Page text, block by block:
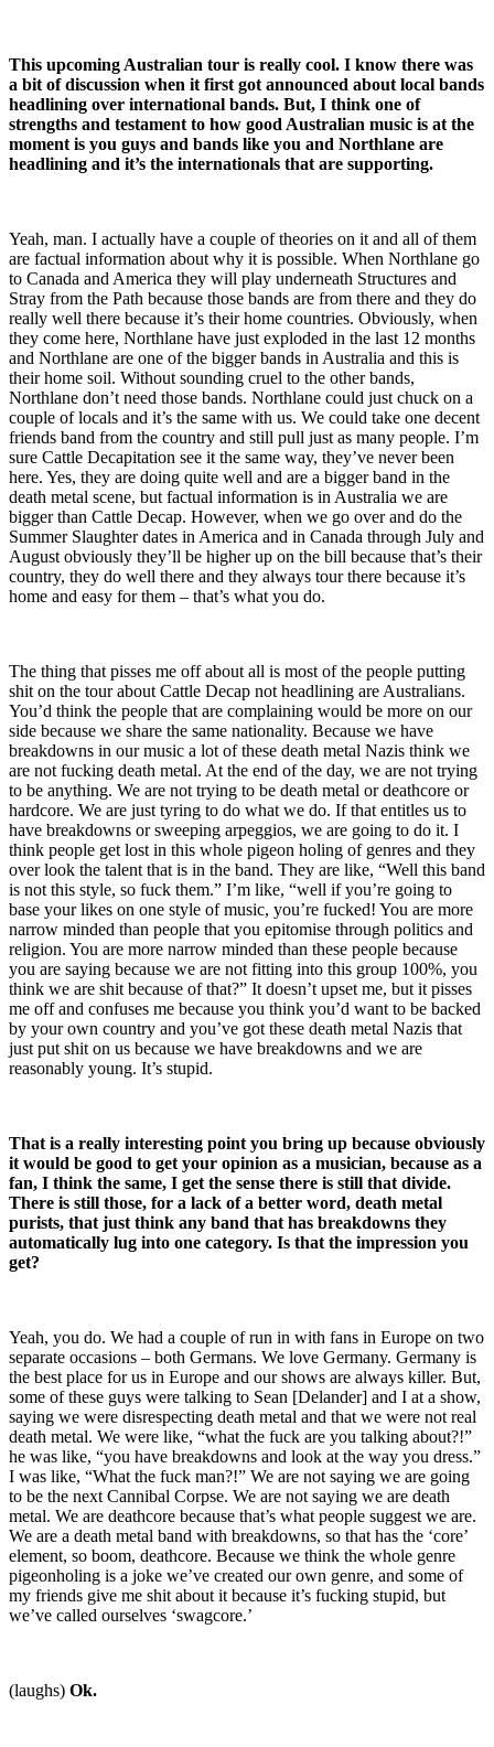
This upcoming Australian tour is really cool. I know there was
a bit of discussion when it first got announced about local bands
headlining over international bands. But, I think one of
strengths and testament to how good Australian music is at the
moment is you guys and bands like you and Northlane are
headlining and it’s the internationals that are supporting.
Yeah, man. I actually have a couple of theories on it and all of them
are factual information about why it is possible. When Northlane go
to Canada and America they will play underneath Structures and
Stray from the Path because those bands are from there and they do
really well there because it’s their home countries. Obviously, when
they come here, Northlane have just exploded in the last 12 months
and Northlane are one of the bigger bands in Australia and this is
their home soil. Without sounding cruel to the other bands,
Northlane don’t need those bands. Northlane could just chuck on a
couple of locals and it’s the same with us. We could take one decent
friends band from the country and still pull just as many people. I’m
sure Cattle Decapitation see it the same way, they’ve never been
here. Yes, they are doing quite well and are a bigger band in the
death metal scene, but factual information is in Australia we are
bigger than Cattle Decap. However, when we go over and do the
Summer Slaughter dates in America and in Canada through July and
August obviously they’ll be higher up on the bill because that’s their
country, they do well there and they always tour there because it’s
home and easy for them – that’s what you do.
The thing that pisses me off about all is most of the people putting
shit on the tour about Cattle Decap not headlining are Australians.
You’d think the people that are complaining would be more on our
side because we share the same nationality. Because we have
breakdowns in our music a lot of these death metal Nazis think we
are not fucking death metal. At the end of the day, we are not trying
to be anything. We are not trying to be death metal or deathcore or
hardcore. We are just tyring to do what we do. If that entitles us to
have breakdowns or sweeping arpeggios, we are going to do it. I
think people get lost in this whole pigeon holing of genres and they
over look the talent that is in the band. They are like, “Well this band
is not this style, so fuck them.” I’m like, “well if you’re going to
base your likes on one style of music, you’re fucked! You are more
narrow minded than people that you epitomise through politics and
religion. You are more narrow minded than these people because
you are saying because we are not fitting into this group 100%, you
think we are shit because of that?” It doesn’t upset me, but it pisses
me off and confuses me because you think you’d want to be backed
by your own country and you’ve got these death metal Nazis that
just put shit on us because we have breakdowns and we are
reasonably young. It’s stupid.
That is a really interesting point you bring up because obviously
it would be good to get your opinion as a musician, because as a
fan, I think the same, I get the sense there is still that divide.
There is still those, for a lack of a better word, death metal
purists, that just think any band that has breakdowns they
automatically lug into one category. Is that the impression you
get?
Yeah, you do. We had a couple of run in with fans in Europe on two
separate occasions – both Germans. We love Germany. Germany is
the best place for us in Europe and our shows are always killer. But,
some of these guys were talking to Sean [Delander] and I at a show,
saying we were disrespecting death metal and that we were not real
death metal. We were like, “what the fuck are you talking about?!”
he was like, “you have breakdowns and look at the way you dress.”
I was like, “What the fuck man?!” We are not saying we are going
to be the next Cannibal Corpse. We are not saying we are death
metal. We are deathcore because that’s what people suggest we are.
We are a death metal band with breakdowns, so that has the ‘core’
element, so boom, deathcore. Because we think the whole genre
pigeonholing is a joke we’ve created our own genre, and some of
my friends give me shit about it because it’s fucking stupid, but
we’ve called ourselves ‘swagcore.’
(laughs) Ok.